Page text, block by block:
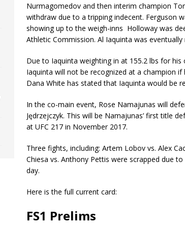
Nurmagomedov and then interim champion
withdraw due to a tripping indecent. Ferguson
showing up to the weigh-inns Holloway was
Athletic Commission. Al Iaquinta was
Due to Iaquinta weighting in at 155.2 lbs for
Iaquinta will not be recognized at a champion
Dana White has stated that Iaquinta would be
In the co-main event, Rose Namajunas will
Jędrzejczyk. This will be Namajunas’ first title
at UFC 217 in November 2017.
Three fights, including: Artem Lobov vs. Alex
Chiesa vs. Anthony Pettis were scrapped due to
day.
Here is the full current card:
FS1 Prelims